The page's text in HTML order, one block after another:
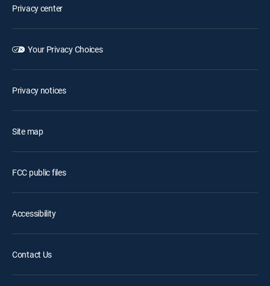
Privacy center
Your Privacy Choices
Privacy notices
Site map
FCC public files
Accessibility
Contact Us